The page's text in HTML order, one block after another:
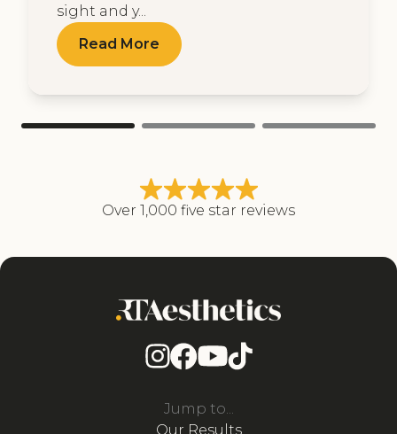
sight and y...
Read More
Over 1,000 five star reviews
Jump to...
Our Results